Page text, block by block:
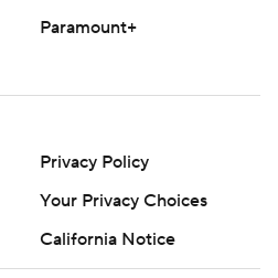
Paramount+
Privacy Policy
Your Privacy Choices
California Notice